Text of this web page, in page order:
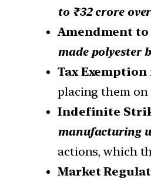
to ₹32 crore
Amendment
made polyester
Tax
placing them on
Indefinite
manufacturing
actions, which
Market